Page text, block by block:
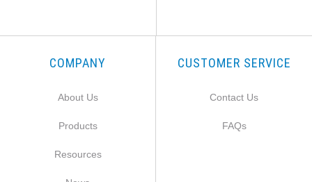
COMPANY
About Us
Products
Resources
CUSTOMER SERVICE
Contact Us
FAQs